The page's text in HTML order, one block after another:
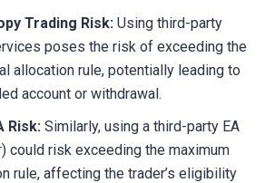
Trading Risk: Using third-party
poses the risk of exceeding the
allocation rule, potentially leading to
account or withdrawal.
Risk: Similarly, using a third-party EA
could risk exceeding the maximum
rule, affecting the trader’s eligibility